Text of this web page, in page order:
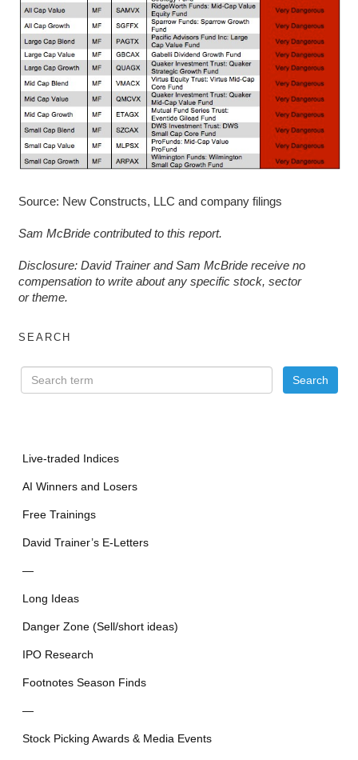
Source: New Constructs, LLC and company filings
Sam McBride contributed to this report.
Disclosure: David Trainer and Sam McBride receive no
compensation to write about any specific stock, sector
or theme.
SEARCH
Live-traded Indices
AI Winners and Losers
Free Trainings
David Trainer’s E-Letters
—
Long Ideas
Danger Zone (Sell/short ideas)
IPO Research
Footnotes Season Finds
—
Stock Picking Awards & Media Events